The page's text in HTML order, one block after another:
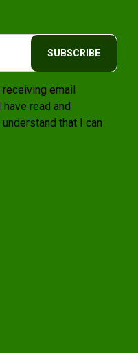
SUBSCRIBE
email
read and
understand that I can